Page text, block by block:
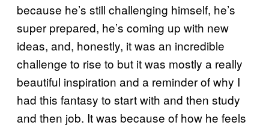
because he’s still challenging himself, he’s
super prepared, he’s coming up with new
ideas, and, honestly, it was an incredible
challenge to rise to but it was mostly a really
beautiful inspiration and a reminder of why I
had this fantasy to start with and then study
and then job. It was because of how he feels